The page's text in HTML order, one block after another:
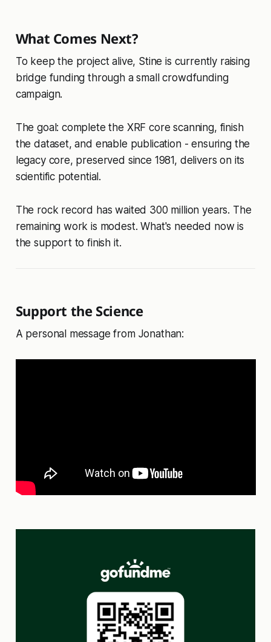
What Comes Next?
To keep the project alive, Stine is currently raising
bridge funding through a small crowdfunding
campaign.
The goal: complete the XRF core scanning, finish
the dataset, and enable publication - ensuring the
legacy core, preserved since 1981, delivers on its
scientific potential.
The rock record has waited 300 million years. The
remaining work is modest. What's needed now is
the support to finish it.
Support the Science
A personal message from Jonathan: